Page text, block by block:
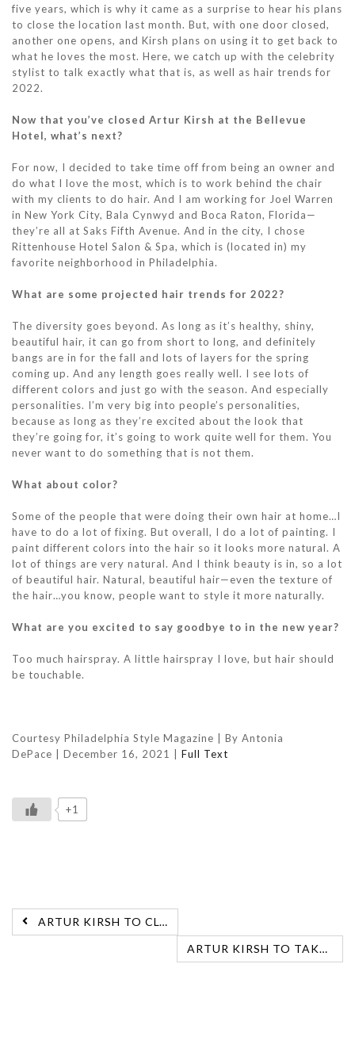
five years, which is why it came as a surprise to hear his plans
to close the location last month. But, with one door closed,
another one opens, and Kirsh plans on using it to get back to
what he loves the most. Here, we catch up with the celebrity
stylist to talk exactly what that is, as well as hair trends for
2022.
Now that you’ve closed Artur Kirsh at the Bellevue
Hotel, what’s next?
For now, I decided to take time off from being an owner and
do what I love the most, which is to work behind the chair
with my clients to do hair. And I am working for Joel Warren
in New York City, Bala Cynwyd and Boca Raton, Florida—
they’re all at Saks Fifth Avenue. And in the city, I chose
Rittenhouse Hotel Salon & Spa, which is (located in) my
favorite neighborhood in Philadelphia.
What are some projected hair trends for 2022?
The diversity goes beyond. As long as it’s healthy, shiny,
beautiful hair, it can go from short to long, and definitely
bangs are in for the fall and lots of layers for the spring
coming up. And any length goes really well. I see lots of
different colors and just go with the season. And especially
personalities. I’m very big into people’s personalities,
because as long as they’re excited about the look that
they’re going for, it’s going to work quite well for them. You
never want to do something that is not them.
What about color?
Some of the people that were doing their own hair at home…I
have to do a lot of fixing. But overall, I do a lot of painting. I
paint different colors into the hair so it looks more natural. A
lot of things are very natural. And I think beauty is in, so a lot
of beautiful hair. Natural, beautiful hair—even the texture of
the hair…you know, people want to style it more naturally.
What are you excited to say goodbye to in the new year?
Too much hairspray. A little hairspray I love, but hair should
be touchable.
Courtesy Philadelphia Style Magazine | By Antonia
DePace
December 16, 2021 | Full Text
+1
ARTUR KIRSH TO CLOSE AT THE BELLEVUE
ARTUR KIRSH TO TAKE OVER SALON AT SAKS FIFTH AVENUE, BALA CYNWYD